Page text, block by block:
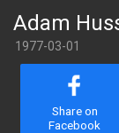
Adam
1977-03-01
Share on
Facebook